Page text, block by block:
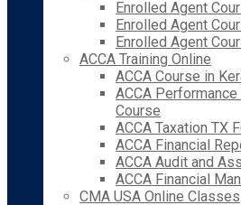
Enrolled Agent
Enrolled Agent
Enrolled Agent
ACCA Training Online
ACCA Course in
ACCA
Course
ACCA Taxation TX
ACCA Financial
ACCA Audit and
ACCA Financial
CMA USA Online Classes